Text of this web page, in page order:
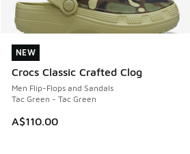
NEW
Crocs Classic Crafted Clog
Men Flip-Flops and Sandals
Tac Green - Tac Green
A$110.00
NEW